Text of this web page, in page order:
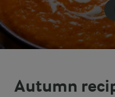
Autumn